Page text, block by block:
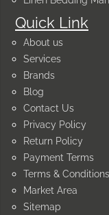
Quick Link
About us
Services
Brands
Blog
Contact Us
Privacy Policy
Return Policy
Payment Terms
Terms & Conditions
Market Area
Sitemap